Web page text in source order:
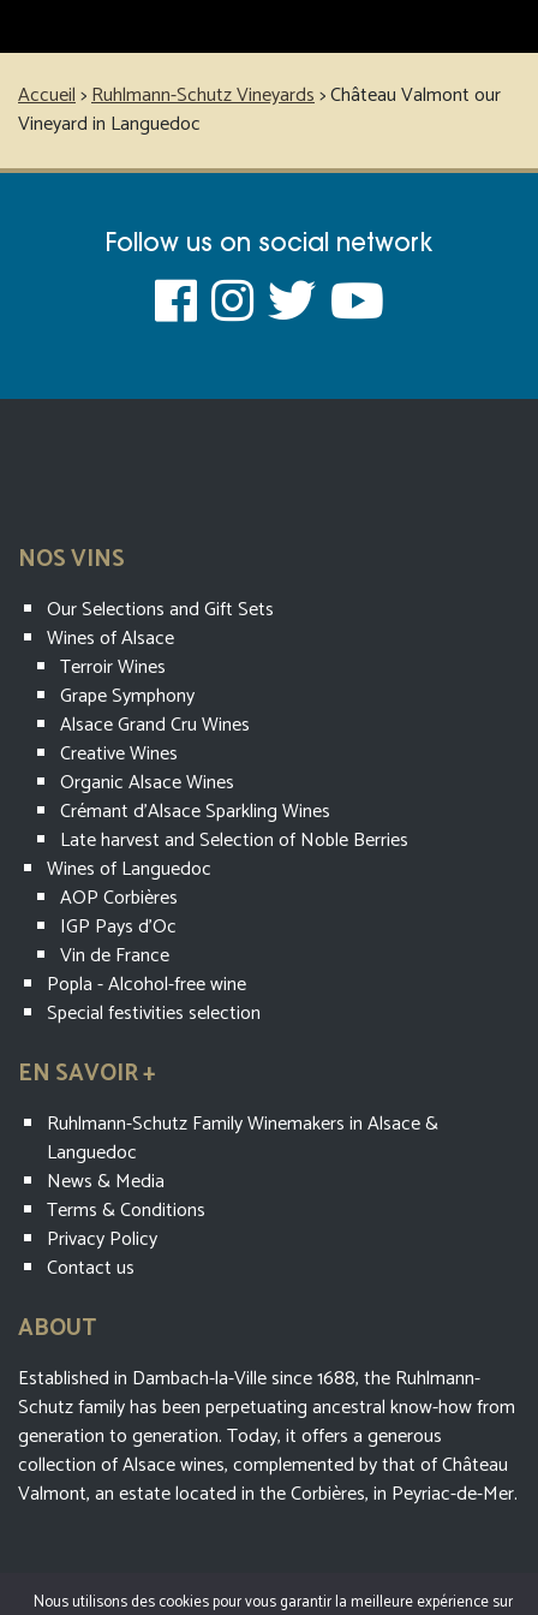
Accueil>Ruhlmann-Schutz Vineyards>Château Valmont our
Vineyard in Languedoc
Follow us on social network
NOS VINS
Our Selections and Gift Sets
Wines of Alsace
Terroir Wines
Grape Symphony
Alsace Grand Cru Wines
Creative Wines
Organic Alsace Wines
Crémant d’Alsace Sparkling Wines
Late harvest and Selection of Noble Berries
Wines of Languedoc
AOP Corbières
IGP Pays d'Oc
Vin de France
Popla - Alcohol-free wine
Special festivities selection
EN SAVOIR +
Ruhlmann-Schutz Family Winemakers in Alsace &
Languedoc
News & Media
Terms & Conditions
Privacy Policy
Contact us
ABOUT
Established in Dambach-la-Ville since 1688, the Ruhlmann-
Schutz family has been perpetuating ancestral know-how from
generation to generation. Today, it offers a generous
collection of Alsace wines, complemented by that of Château
Valmont, an estate located in the Corbières, in Peyriac-de-Mer.
Nous utilisons des cookies pour vous garantir la meilleure expérience sur